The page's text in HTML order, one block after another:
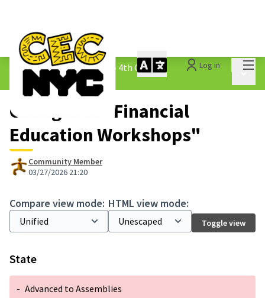
Log in
The People&#39;s Money - 4th Cycle /
1.3 Submitted Ideas
Changes at "Financial
Education Workshops"
Community Member
03/27/2026 21:20
Compare view mode: HTML view mode:
Toggle view
State
- Advanced to Assemblies